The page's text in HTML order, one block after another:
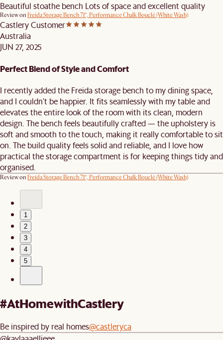
Beautiful stoathe bench Lots of space and excellent quality
Review on Freida Storage Bench 71“, Performance Chalk Bouclé (White Wash)
Castlery Customer
Australia
JUN 27, 2025
Perfect Blend of Style and Comfort
I recently added the Freida storage bench to my dining space,
and I couldn’t be happier. It fits seamlessly with my table and
elevates the entire look of the room with its clean, modern
design. The bench feels beautifully crafted — the upholstery is
soft and smooth to the touch, making it really comfortable to sit
on. The build quality feels solid and reliable, and I love how
practical the storage compartment is for keeping things tidy and
organised.
Review on Freida Storage Bench 71“, Performance Chalk Bouclé (White Wash)
1
2
3
4
5
#AtHomewithCastlery
Be inspired by real homes@castleryca